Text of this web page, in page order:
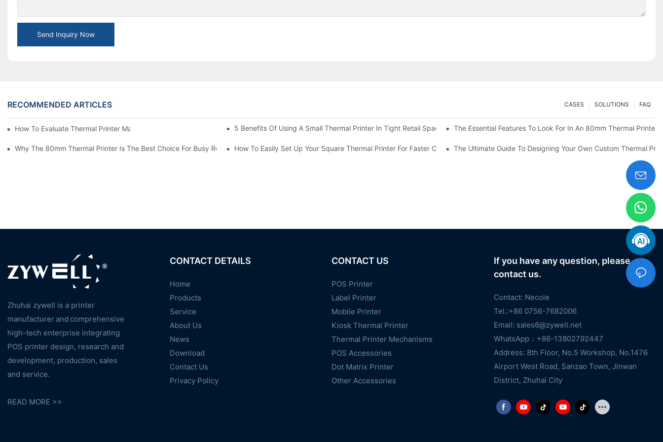
Send Inquiry Now
RECOMMENDED ARTICLES FAQ
SOLUTIONS
CASES
How To Evaluate Thermal Printer Manufacturers For Your Global Business?5 Benefits Of Using A Small Thermal Printer In Tight Retail Spaces The Essential Features To Look For In An 80mm Thermal Printer
Why The 80mm Thermal Printer Is The Best Choice For Busy RetailersHow To Easily Set Up Your Square Thermal Printer For Faster CheckoutThe Ultimate Guide To Designing Your Own Custom Thermal
Zhuhai zywell is a printer
manufacturer and comprehensive
high-tech enterprise integrating
POS printer design, research and
development, production, sales
and service.
READ MORE >>
CONTACT DETAILS
Home
Products
Service
About Us
News
Download
Contact Us
Privacy Policy
CONTACT US
POS Printer
Label Printer
Mobile Printer
Kiosk Thermal Printer
Thermal Printer Mechanisms
POS Accessories
Dot Matrix Printer
Other Accessories
If you have any question, please
contact us.
Contact: Necole
Tel.:+86 0756-7682006
Email: sales6@zywell.net
WhatsApp：+86-13802792447
Address: 8th Floor, No.5 Workshop, No.1476
Airport West Road, Sanzao Town, Jinwan
District, Zhuhai City